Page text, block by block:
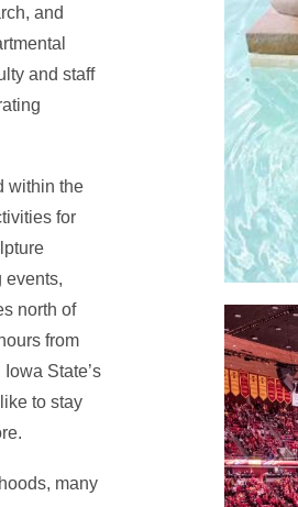
and
and staff
within the
for
events,
north of
from
State’s
to stay
many